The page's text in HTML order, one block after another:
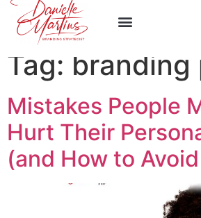
Tag: branding
Mistakes People
Hurt Their
(and How to